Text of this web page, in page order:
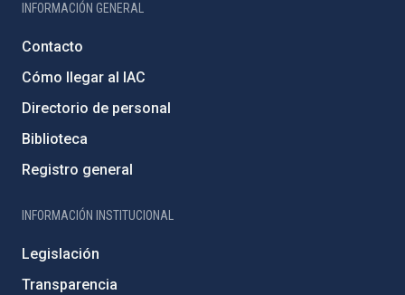
INFORMACIÓN GENERAL
Contacto
Cómo llegar al IAC
Directorio de personal
Biblioteca
Registro general
INFORMACIÓN INSTITUCIONAL
Legislación
Transparencia